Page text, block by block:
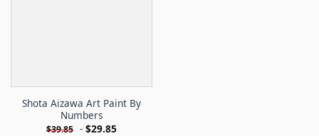
Shota Aizawa Art Paint By
Numbers
$39.85 - $29.85